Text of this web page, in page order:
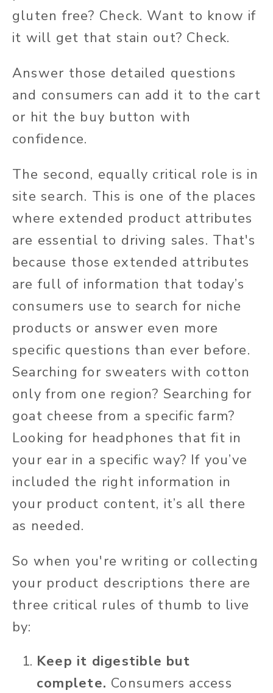
gluten free? Check. Want to know if
it will get that stain out? Check.
Answer those detailed questions
and consumers can add it to the cart
or hit the buy button with
confidence.
The second, equally critical role is in
site search. This is one of the places
where extended product attributes
are essential to driving sales. That's
because those extended attributes
are full of information that today’s
consumers use to search for niche
products or answer even more
specific questions than ever before.
Searching for sweaters with cotton
only from one region? Searching for
goat cheese from a specific farm?
Looking for headphones that fit in
your ear in a specific way? If you’ve
included the right information in
your product content, it’s all there
as needed.
So when you're writing or collecting
your product descriptions there are
three critical rules of thumb to live
by:
Keep it digestible but
complete. Consumers access